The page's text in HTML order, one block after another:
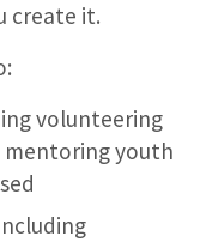
create it.
volunteering
youth